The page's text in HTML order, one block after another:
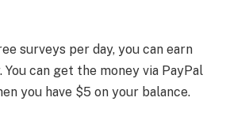
surveys per day, you can earn
can get the money via PayPal
you have $5 on your balance.